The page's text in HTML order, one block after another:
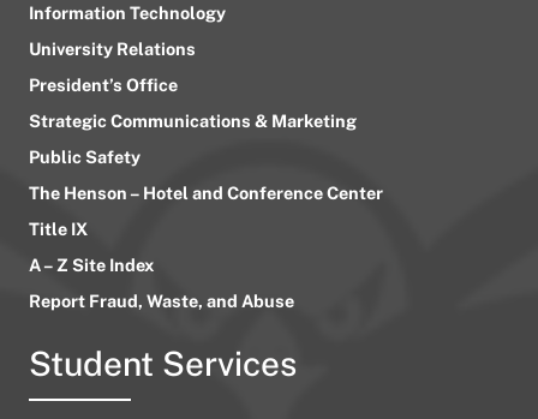
Information Technology
University Relations
President’s Office
Strategic Communications & Marketing
Public Safety
The Henson – Hotel and Conference Center
Title IX
A – Z Site Index
Report Fraud, Waste, and Abuse
Student Services